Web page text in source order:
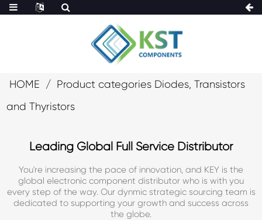
HOME
Product categories Diodes, Transistors
and Thyristors
Leading Global Full Service Distributor
You're increasing the pace of innovation, and KEY is the
global electronic component distributor who is with you
every step of the way. Our dynmic strategic sourcing team is
dedicated to supporting your growth and success across
the globe.